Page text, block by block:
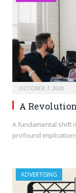
OCTOBER 7, 2020
A
A fundamental shift
profound
ADVERTISING